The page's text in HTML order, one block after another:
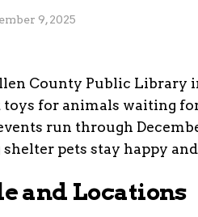
9, 2025
County Public Library
for animals waiting
run through
pets stay happy
and Locations